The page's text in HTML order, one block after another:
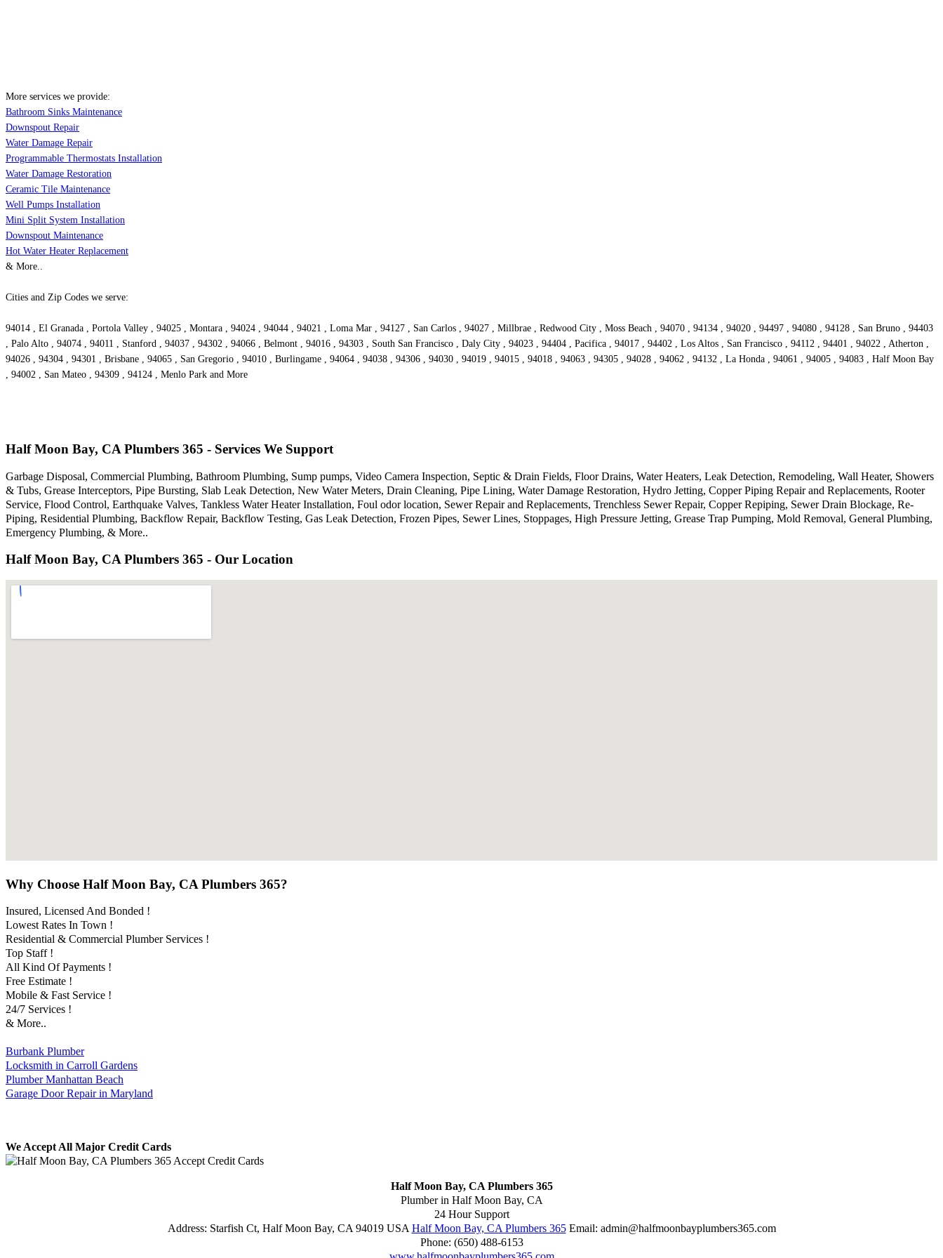
More services we provide:
Bathroom Sinks Maintenance
Downspout Repair
Water Damage Repair
Programmable Thermostats Installation
Water Damage Restoration
Ceramic Tile Maintenance
Well Pumps Installation
Mini Split System Installation
Downspout Maintenance
Hot Water Heater Replacement
& More..
Cities and Zip Codes we serve:
94014 , El Granada , Portola Valley , 94025 , Montara , 94024 , 94044 , 94021 , Loma Mar , 94127 , San Carlos , 94027 , Millbrae , Redwood City , Moss Beach , 94070 , 94134 , 94020 , 94497 , 94080 , 94128 , San Bruno , 94403
, Palo Alto , 94074 , 94011 , Stanford , 94037 , 94302 , 94066 , Belmont , 94016 , 94303 , South San Francisco , Daly City , 94023 , 94404 , Pacifica , 94017 , 94402 , Los Altos , San Francisco , 94112 , 94401 , 94022 , Atherton ,
94026 , 94304 , 94301 , Brisbane , 94065 , San Gregorio , 94010 , Burlingame , 94064 , 94038 , 94306 , 94030 , 94019 , 94015 , 94018 , 94063 , 94305 , 94028 , 94062 , 94132 , La Honda , 94061 , 94005 , 94083 , Half Moon Bay
, 94002 , San Mateo , 94309 , 94124 , Menlo Park and More
Half Moon Bay, CA Plumbers 365 - Services We Support
Garbage Disposal, Commercial Plumbing, Bathroom Plumbing, Sump pumps, Video Camera Inspection, Septic & Drain Fields, Floor Drains, Water Heaters, Leak Detection, Remodeling, Wall Heater, Showers
& Tubs, Grease Interceptors, Pipe Bursting, Slab Leak Detection, New Water Meters, Drain Cleaning, Pipe Lining, Water Damage Restoration, Hydro Jetting, Copper Piping Repair and Replacements, Rooter
Service, Flood Control, Earthquake Valves, Tankless Water Heater Installation, Foul odor location, Sewer Repair and Replacements, Trenchless Sewer Repair, Copper Repiping, Sewer Drain Blockage, Re-
Piping, Residential Plumbing, Backflow Repair, Backflow Testing, Gas Leak Detection, Frozen Pipes, Sewer Lines, Stoppages, High Pressure Jetting, Grease Trap Pumping, Mold Removal, General Plumbing,
Emergency Plumbing, & More..
Half Moon Bay, CA Plumbers 365 - Our Location
Why Choose Half Moon Bay, CA Plumbers 365?
Insured, Licensed And Bonded !
Lowest Rates In Town !
Residential & Commercial Plumber Services !
Top Staff !
All Kind Of Payments !
Free Estimate !
Mobile & Fast Service !
24/7 Services !
& More..
Burbank Plumber
Locksmith in Carroll Gardens
Plumber Manhattan Beach
Garage Door Repair in Maryland
We Accept All Major Credit Cards
Half Moon Bay, CA Plumbers 365
Plumber in Half Moon Bay, CA
24 Hour Support
Address: Starfish Ct, Half Moon Bay, CA 94019 USA Half Moon Bay, CA Plumbers 365Email: admin@halfmoonbayplumbers365.com
Phone: (650) 488-6153